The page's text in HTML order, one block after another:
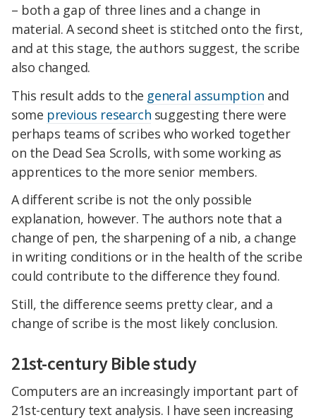
– both a gap of three lines and a change in
material. A second sheet is stitched onto the first,
and at this stage, the authors suggest, the scribe
also changed.
This result adds to the general assumption and
some previous research suggesting there were
perhaps teams of scribes who worked together
on the Dead Sea Scrolls, with some working as
apprentices to the more senior members.
A different scribe is not the only possible
explanation, however. The authors note that a
change of pen, the sharpening of a nib, a change
in writing conditions or in the health of the scribe
could contribute to the difference they found.
Still, the difference seems pretty clear, and a
change of scribe is the most likely conclusion.
21st-century Bible study
Computers are an increasingly important part of
21st-century text analysis. I have seen increasing